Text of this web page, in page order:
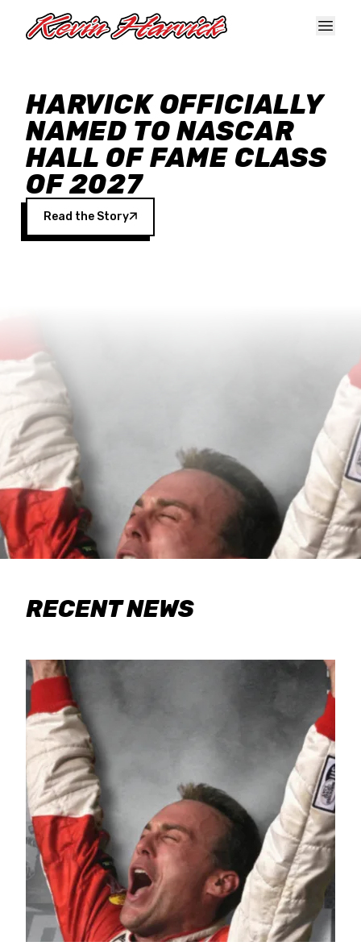
HARVICK OFFICIALLY
NAMED TO NASCAR
HALL OF FAME CLASS
OF 2027
Read the Story
RECENT NEWS